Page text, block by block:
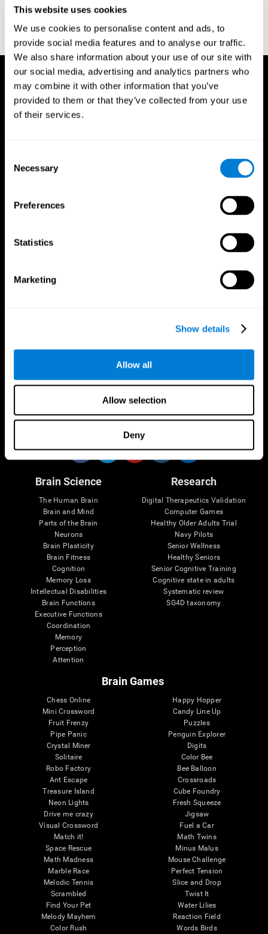
This website uses cookies
We use cookies to personalise content and ads, to
provide social media features and to analyse our traffic.
We also share information about your use of our site with
our social media, advertising and analytics partners who
may combine it with other information that you’ve
provided to them or that they’ve collected from your use
of their services.
Selection
Necessary
Preferences
Statistics
Marketing
Show details
Allow all
Allow selection
Deny
Follow us
Brain Science
The Human Brain
Brain and Mind
Parts of the Brain
Neurons
Brain Plasticity
Brain Fitness
Cognition
Memory Loss
Intellectual Disabilities
Brain Functions
Executive Functions
Coordination
Memory
Perception
Attention
Research
Digital Therapeutics Validation
Computer Games
Healthy Older Adults Trial
Navy Pilots
Senior Wellness
Healthy Seniors
Senior Cognitive Training
Cognitive state in adults
Systematic review
SG4D taxonomy
Brain Games
Chess Online
Mini Crossword
Fruit Frenzy
Pipe Panic
Crystal Miner
Solitaire
Robo Factory
Ant Escape
Treasure Island
Neon Lights
Drive me crazy
Visual Crossword
Match it!
Space Rescue
Math Madness
Marble Race
Melodic Tennis
Scrambled
Find Your Pet
Melody Mayhem
Color Rush
Happy Hopper
Candy Line Up
Puzzles
Penguin Explorer
Digits
Color Bee
Bee Balloon
Crossroads
Cube Foundry
Fresh Squeeze
Jigsaw
Fuel a Car
Math Twins
Minus Malus
Mouse Challenge
Perfect Tension
Slice and Drop
Twist It
Water Lilies
Reaction Field
Words Birds